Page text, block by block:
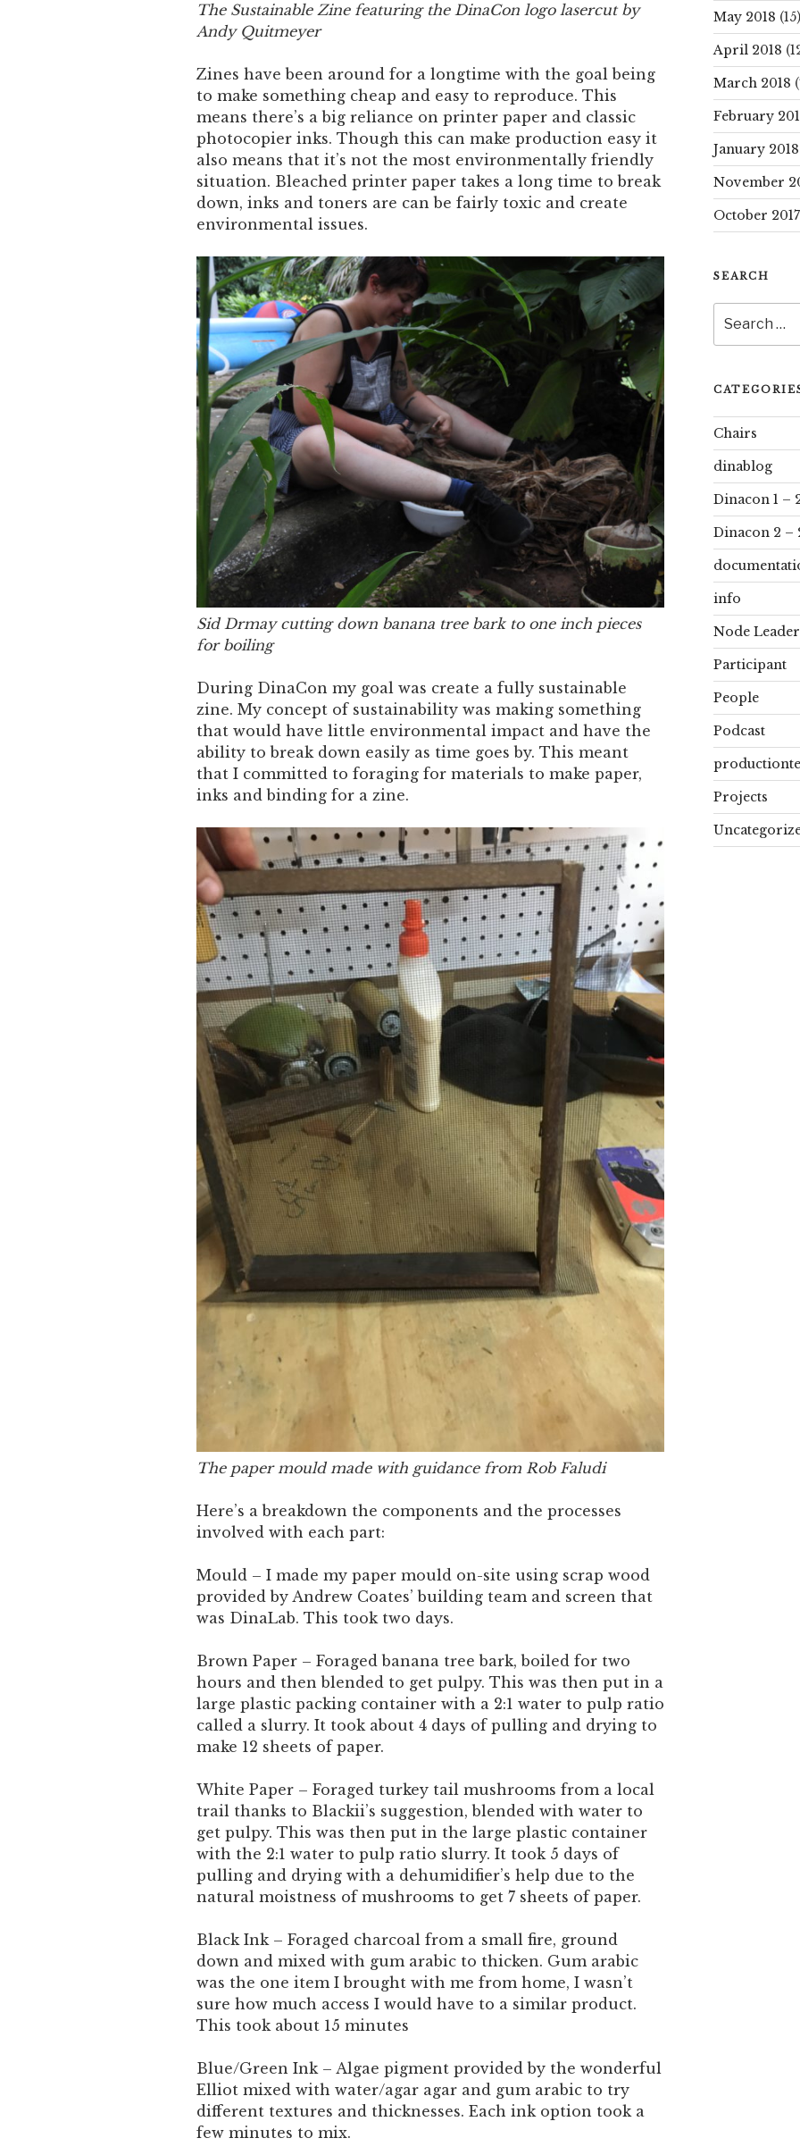
The Sustainable Zine featuring the DinaCon logo lasercut by
Andy Quitmeyer
Zines have been around for a longtime with the goal being
to make something cheap and easy to reproduce. This
means there’s a big reliance on printer paper and classic
photocopier inks. Though this can make production easy it
also means that it’s not the most environmentally friendly
situation. Bleached printer paper takes a long time to break
down, inks and toners are can be fairly toxic and create
environmental issues.
Sid Drmay cutting down banana tree bark to one inch pieces
for boiling
During DinaCon my goal was create a fully sustainable
zine. My concept of sustainability was making something
that would have little environmental impact and have the
ability to break down easily as time goes by. This meant
that I committed to foraging for materials to make paper,
inks and binding for a zine.
The paper mould made with guidance from Rob Faludi
Here’s a breakdown the components and the processes
involved with each part:
Mould – I made my paper mould on-site using scrap wood
provided by Andrew Coates’ building team and screen that
was DinaLab. This took two days.
Brown Paper – Foraged banana tree bark, boiled for two
hours and then blended to get pulpy. This was then put in a
large plastic packing container with a 2:1 water to pulp ratio
called a slurry. It took about 4 days of pulling and drying to
make 12 sheets of paper.
White Paper – Foraged turkey tail mushrooms from a local
trail thanks to Blackii’s suggestion, blended with water to
get pulpy. This was then put in the large plastic container
with the 2:1 water to pulp ratio slurry. It took 5 days of
pulling and drying with a dehumidifier’s help due to the
natural moistness of mushrooms to get 7 sheets of paper.
Black Ink – Foraged charcoal from a small fire, ground
down and mixed with gum arabic to thicken. Gum arabic
was the one item I brought with me from home, I wasn’t
sure how much access I would have to a similar product.
This took about 15 minutes
Blue/Green Ink – Algae pigment provided by the wonderful
Elliot mixed with water/agar agar and gum arabic to try
different textures and thicknesses. Each ink option took a
few minutes to mix.
May 2018 (15)
April 2018
March 2018
February
January 2018
November
October 2017
SEARCH
for:
Chairs
dinablog
Dinacon 1 –
Dinacon 2 –
info
Node
Participant
People
Podcast
Projects